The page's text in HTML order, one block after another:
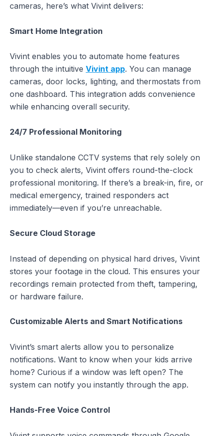
cameras, here’s what Vivint delivers:
Smart Home Integration
Vivint enables you to automate home features
through the intuitive Vivint app. You can manage
cameras, door locks, lighting, and thermostats from
one dashboard. This integration adds convenience
while enhancing overall security.
24/7 Professional Monitoring
Unlike standalone CCTV systems that rely solely on
you to check alerts, Vivint offers round-the-clock
professional monitoring. If there’s a break-in, fire, or
medical emergency, trained responders act
immediately—even if you’re unreachable.
Secure Cloud Storage
Instead of depending on physical hard drives, Vivint
stores your footage in the cloud. This ensures your
recordings remain protected from theft, tampering,
or hardware failure.
Customizable Alerts and Smart Notifications
Vivint’s smart alerts allow you to personalize
notifications. Want to know when your kids arrive
home? Curious if a window was left open? The
system can notify you instantly through the app.
Hands-Free Voice Control